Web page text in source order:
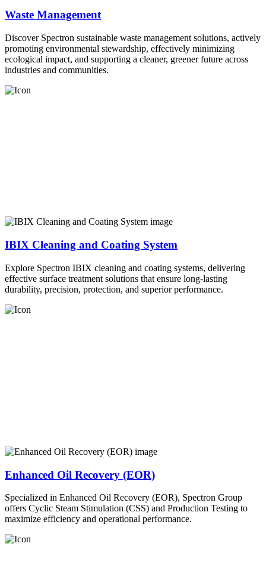
Waste Management
Discover Spectron sustainable waste management solutions, actively
promoting environmental stewardship, effectively minimizing
ecological impact, and supporting a cleaner, greener future across
industries and communities.
IBIX Cleaning and Coating System
Explore Spectron IBIX cleaning and coating systems, delivering
effective surface treatment solutions that ensure long-lasting
durability, precision, protection, and superior performance.
Enhanced Oil Recovery (EOR)
Specialized in Enhanced Oil Recovery (EOR), Spectron Group
offers Cyclic Steam Stimulation (CSS) and Production Testing to
maximize efficiency and operational performance.